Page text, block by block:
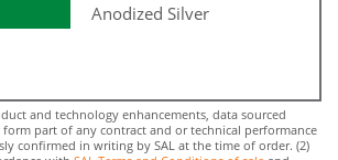
Anodized Silver
and technology enhancements, data sourced
part of any contract and or technical performance
confirmed in writing by SAL at the time of order. (2)